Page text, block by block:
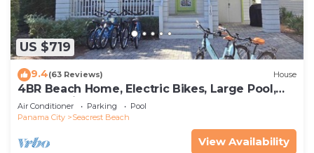
US $719
9.4(63 Reviews) House
4BR Beach Home, Electric Bikes, Large Pool,
Arcade, Fire Table
Air Conditioner Parking
Pool
Panama City
Seacrest Beach
View Availability